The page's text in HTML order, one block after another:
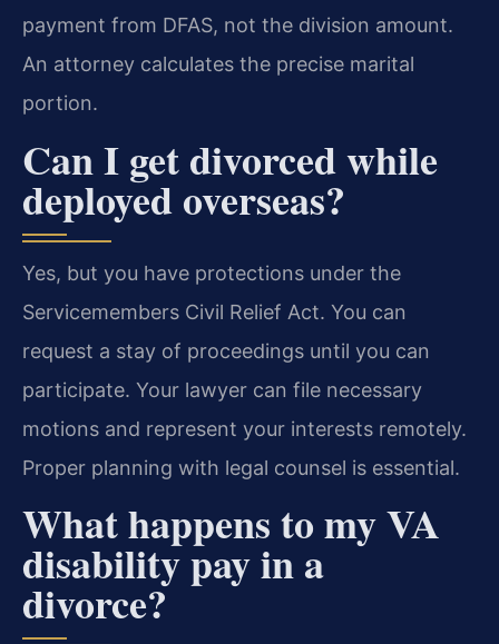
payment from DFAS, not the division amount.
An attorney calculates the precise marital
portion.
Can I get divorced while
deployed overseas?
Yes, but you have protections under the
Servicemembers Civil Relief Act. You can
request a stay of proceedings until you can
participate. Your lawyer can file necessary
motions and represent your interests remotely.
Proper planning with legal counsel is essential.
What happens to my VA
disability pay in a
divorce?